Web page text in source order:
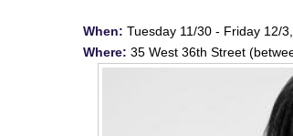
When: Tuesday 11/30 - Friday 12/
Where: 35 West 36th Street